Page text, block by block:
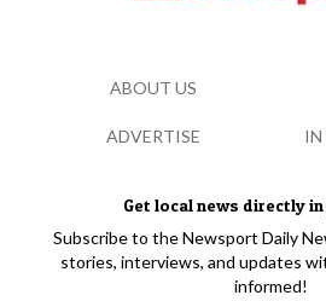
Get local news directly
Subscribe to the Newsport Daily
stories, interviews, and updates
informed!
ABOUT US
ADVERTISE IN